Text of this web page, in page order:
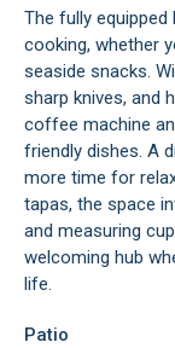
The fully
cooking, whether
seaside snacks.
sharp knives, and
coffee machine
friendly dishes. A
more time for
tapas, the space
and measuring
welcoming hub
life.
Patio